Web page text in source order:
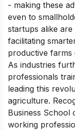
- making these
even to
startups alike
facilitating
productive farms
As industries
professionals
leading this
agriculture.
Business School
working